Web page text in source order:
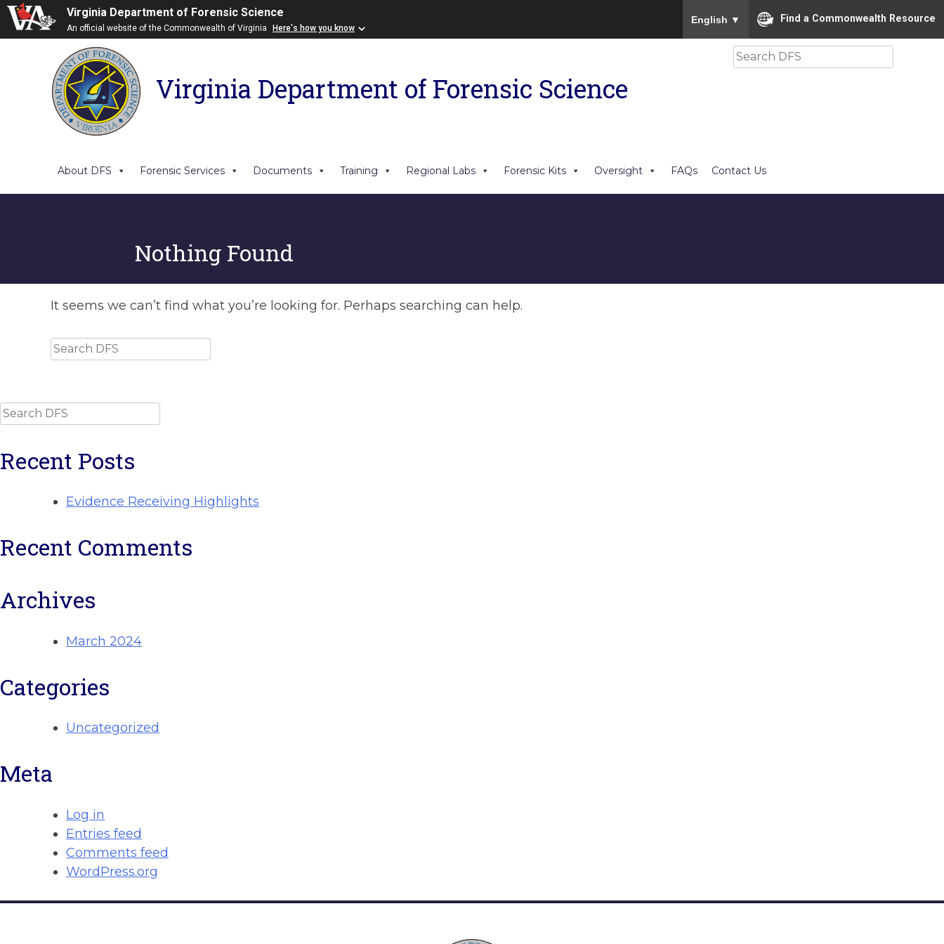
Virginia Department of Forensic Science
An official website of the Commonwealth of Virginia Here's how you know
English ▼ Find a Commonwealth Resource
Virginia Department of Forensic Science
Search
About DFS Forensic Services Documents Training Regional Labs Forensic Kits Oversight FAQs Contact Us
Nothing Found
It seems we can’t find what you’re looking for. Perhaps searching can help.
Search
Search
Recent Posts
Evidence Receiving Highlights
Recent Comments
Archives
March 2024
Categories
Uncategorized
Meta
Log in
Entries feed
Comments feed
WordPress.org